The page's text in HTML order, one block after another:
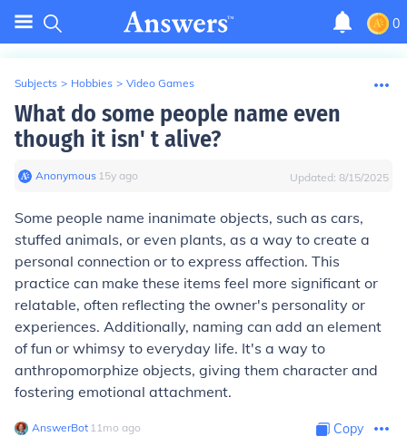
0
Subjects > Hobbies > Video Games
What do some people name even
though it isn' t alive?
Anonymous∙ 15y ago Updated: 8/15/2025
Some people name inanimate objects, such as cars,
stuffed animals, or even plants, as a way to create a
personal connection or to express affection. This
practice can make these items feel more significant or
relatable, often reflecting the owner's personality or
experiences. Additionally, naming can add an element
of fun or whimsy to everyday life. It's a way to
anthropomorphize objects, giving them character and
fostering emotional attachment.
AnswerBot∙ 11mo ago Copy